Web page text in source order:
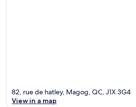
82, rue de hatley, Magog, QC, J1X 3G4
View in a map